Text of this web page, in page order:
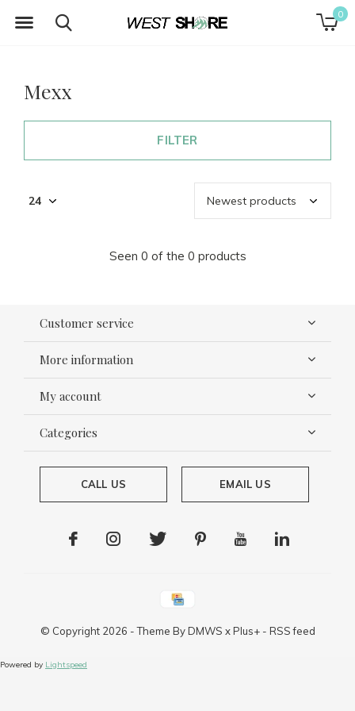
0
Mexx
FILTER
Seen 0 of the 0 products
Customer service
More information
My account
Categories
CALL US EMAIL US
© Copyright 2026 - Theme ByDMWS xPlus+- RSS feed
Powered by Lightspeed